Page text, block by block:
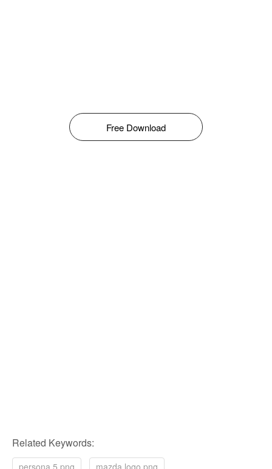
Free Download
Related Keywords:
persona 5 png mazda logo png